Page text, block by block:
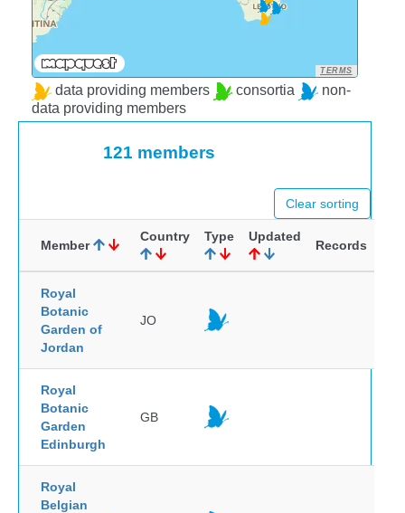
TERMS
data providing members consortia
non-
data providing members
121 members
Clear sorting
Member
Country Type Updated
Records
Royal
Botanic
Garden of
Jordan
JO
Royal
Botanic
Garden
Edinburgh
GB
Royal
Belgian